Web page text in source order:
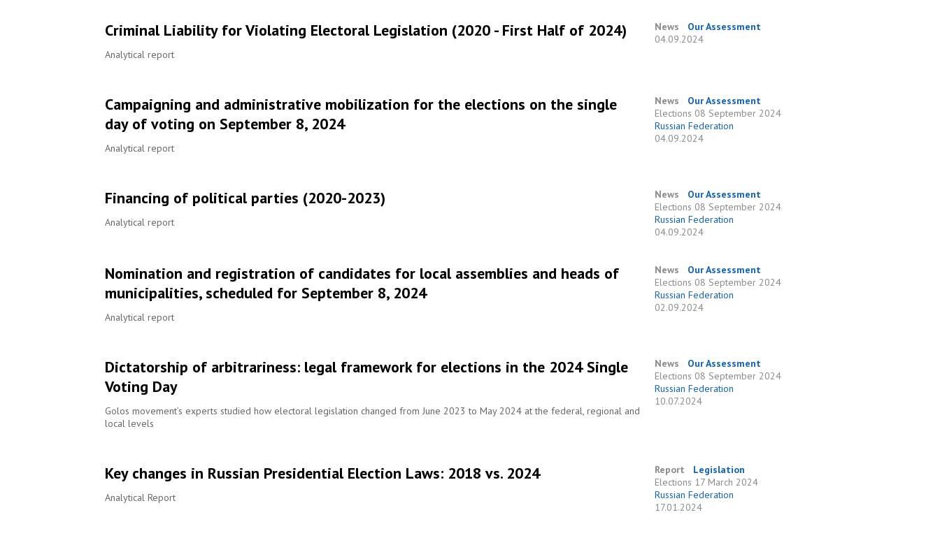
Criminal Liability for Violating Electoral Legislation (2020 - First Half of 2024)
Analytical report
News
Our Assessment
04.09.2024
Campaigning and administrative mobilization for the elections on the single
day of voting on September 8, 2024
Analytical report
News
Our Assessment
Elections 08 September 2024
Russian Federation
04.09.2024
Financing of political parties (2020-2023)
Analytical report
News
Our Assessment
Elections 08 September 2024
Russian Federation
04.09.2024
Nomination and registration of candidates for local assemblies and heads of
municipalities, scheduled for September 8, 2024
Analytical report
News
Our Assessment
Elections 08 September 2024
Russian Federation
02.09.2024
Dictatorship of arbitrariness: legal framework for elections in the 2024 Single
Voting Day
Golos movement’s experts studied how electoral legislation changed from June 2023 to May 2024 at the federal, regional and
local levels
News
Our Assessment
Elections 08 September 2024
Russian Federation
10.07.2024
Key changes in Russian Presidential Election Laws: 2018 vs. 2024
Analytical Report
Report
Legislation
Elections 17 March 2024
Russian Federation
17.01.2024